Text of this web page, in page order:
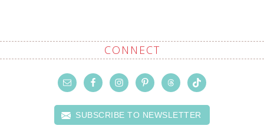
CONNECT
SUBSCRIBE TO NEWSLETTER